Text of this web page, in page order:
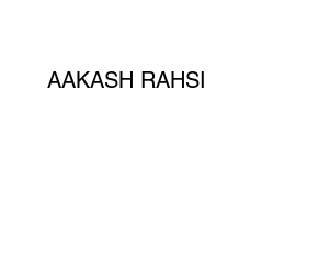
AAKASH RAHSI